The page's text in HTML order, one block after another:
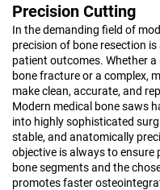
Precision Cutting
In the demanding field of
precision of bone resection
patient outcomes. Whether
bone fracture or a complex,
make clean, accurate, and
Modern medical bone saws
into highly sophisticated
stable, and anatomically
objective is always to
bone segments and the
promotes faster